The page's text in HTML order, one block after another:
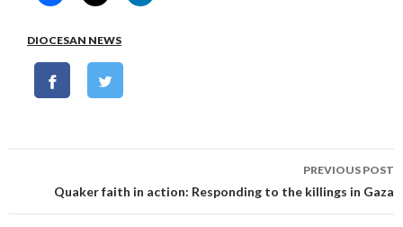
DIOCESAN NEWS
navigation
PREVIOUS POST
Quaker faith in action: Responding to the killings in Gaza